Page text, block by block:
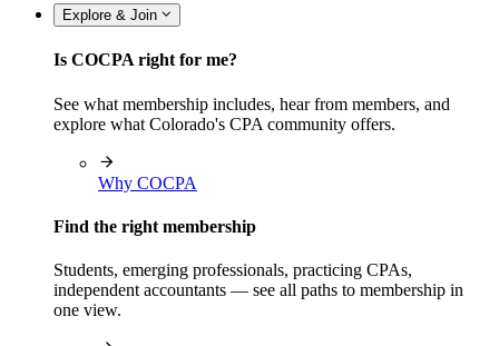
Explore & Join
Is COCPA right for me?
See what membership includes, hear from members, and
explore what Colorado's CPA community offers.
Why COCPA
Find the right membership
Students, emerging professionals, practicing CPAs,
independent accountants — see all paths to membership in
one view.